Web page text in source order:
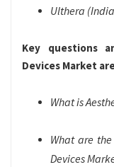
Ulthera
Key questions
Devices Market
What is
What are
Devices